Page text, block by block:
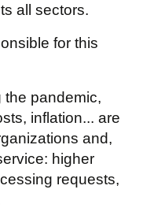
all sectors.
for this
the pandemic,
inflation... are
and,
higher
requests,